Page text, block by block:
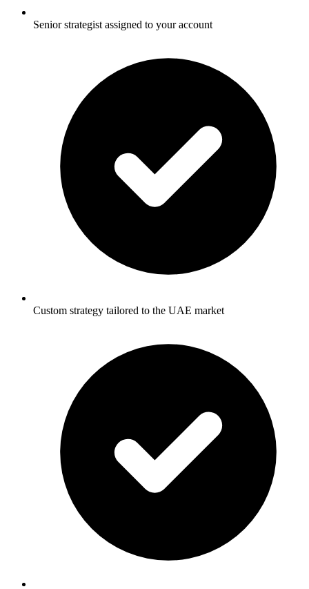
Senior strategist assigned to your account
Custom strategy tailored to the UAE market